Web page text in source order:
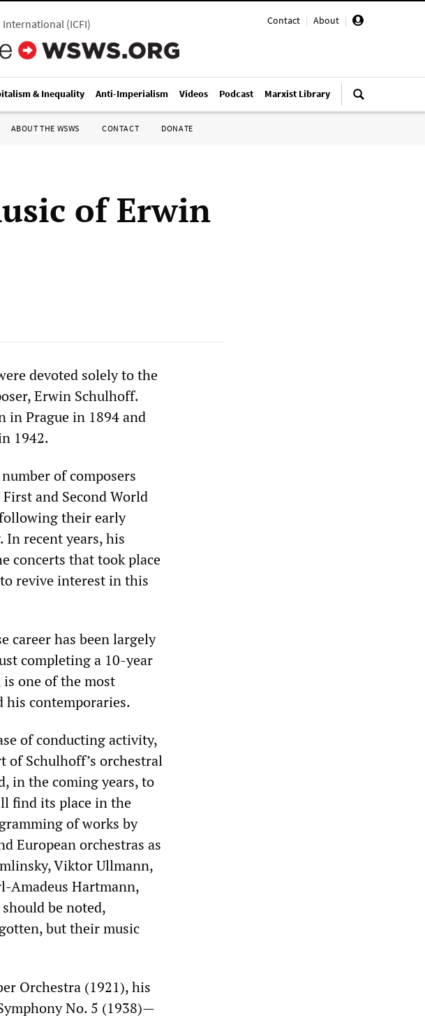
Contact | About |
International(ICFI)
& Inequality Anti-Imperialism Videos Podcast Marxist Library
ABOUT THE WSWS CONTACT DONATE
of Erwin
devoted solely to the
Erwin Schulhoff.
in Prague in 1894 and
1942.
of composers
and Second World
their early
In recent years, his
concerts that took place
revive interest in this
career has been largely
completing a 10-year
one of the most
his contemporaries.
of conducting activity,
Schulhoff’s orchestral
in the coming years, to
find its place in the
of works by
European orchestras as
Viktor Ullmann,
Amadeus Hartmann,
be noted,
but their music
Orchestra (1921), his
No. 5 (1938)—